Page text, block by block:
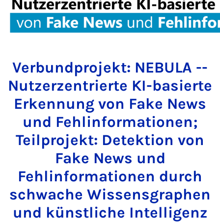
Verbundprojekt: NEBULA --
Nutzerzentrierte KI-basierte
Erkennung von Fake News
und Fehlinformationen;
Teilprojekt: Detektion von
Fake News und
Fehlinformationen durch
schwache Wissensgraphen
und künstliche Intelligenz